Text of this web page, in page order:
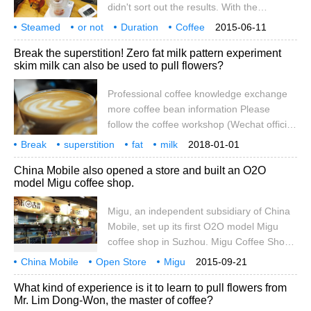
prototype and integrate coffee.
didn't sort out the results. With the
passage of time, many of the theoretical
and experimental results I got were not as
deep as before. Therefore, this time, the
front street friends decided to be rigorous
experiment. They also sorted out the data
and results and shared them with
everyone, so that we could remember
them easily and let everyone share them
together.
2015-06-11
Steamed or not Duration
Coffee
Brew
Influence When in Store Dilute Do
Break the superstition! Zero fat milk pattern experiment
skim milk can also be used to pull flowers?
Professional coffee knowledge exchange
more coffee bean information Please
follow the coffee workshop (Wechat official
account cafe_style) conducted an
experiment in a coffee shop yesterday,
maybe many people know about it, but my
previous understanding of milk foam
which may contain some incorrect places.
The easiest way for me is to do an
experiment, so I arrived yesterday.
2018-01-01
Break superstition fat
milk
pull flower
experiment skim
can also be used
professional
China Mobile also opened a store and built an O2O
model Migu coffee shop.
Migu, an independent subsidiary of China
Mobile, set up its first O2O model Migu
coffee shop in Suzhou. Migu Coffee Shop
integrates the O2O experience platform of
coffee culture, comfortable environment
and business interaction, which aims to
provide users with offline experience and
2015-09-21
China Mobile Open Store
Migu
Company
O2O Model Coffee Shop
What kind of experience is it to learn to pull flowers from
Mr. Lim Dong-Won, the master of coffee?